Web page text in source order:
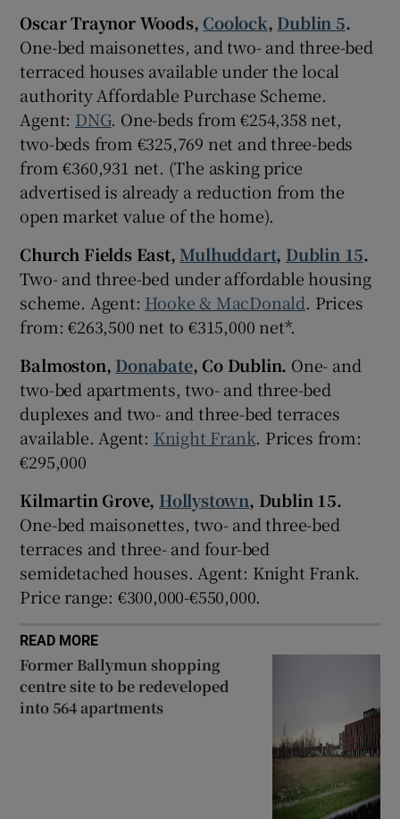
Show History sub sections
Show Sponsored sub sections
Oscar Traynor Woods, Coolock, Dublin 5.
One-bed maisonettes, and two- and three-bed
terraced houses available under the local
authority Affordable Purchase Scheme.
Agent: DNG. One-beds from €254,358 net,
two-beds from €325,769 net and three-beds
from €360,931 net. (The asking price
advertised is already a reduction from the
open market value of the home).
Church Fields East,Mulhuddart, Dublin 15.
Two- and three-bed under affordable housing
scheme. Agent: Hooke & MacDonald. Prices
from: €263,500 net to €315,000 net*.
Balmoston, Donabate, Co Dublin. One- and
two-bed apartments, two- and three-bed
duplexes and two- and three-bed terraces
available. Agent: Knight Frank. Prices from:
€295,000
Kilmartin Grove, Hollystown, Dublin 15.
One-bed maisonettes, two- and three-bed
terraces and three- and four-bed
semidetached houses. Agent: Knight Frank.
Price range: €300,000-€550,000.
READ MORE
Former Ballymun shopping
centre site to be redeveloped
into 564 apartments